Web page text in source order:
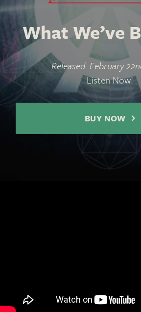
What We’ve
Released: February
Listen Now!
BUY NOW